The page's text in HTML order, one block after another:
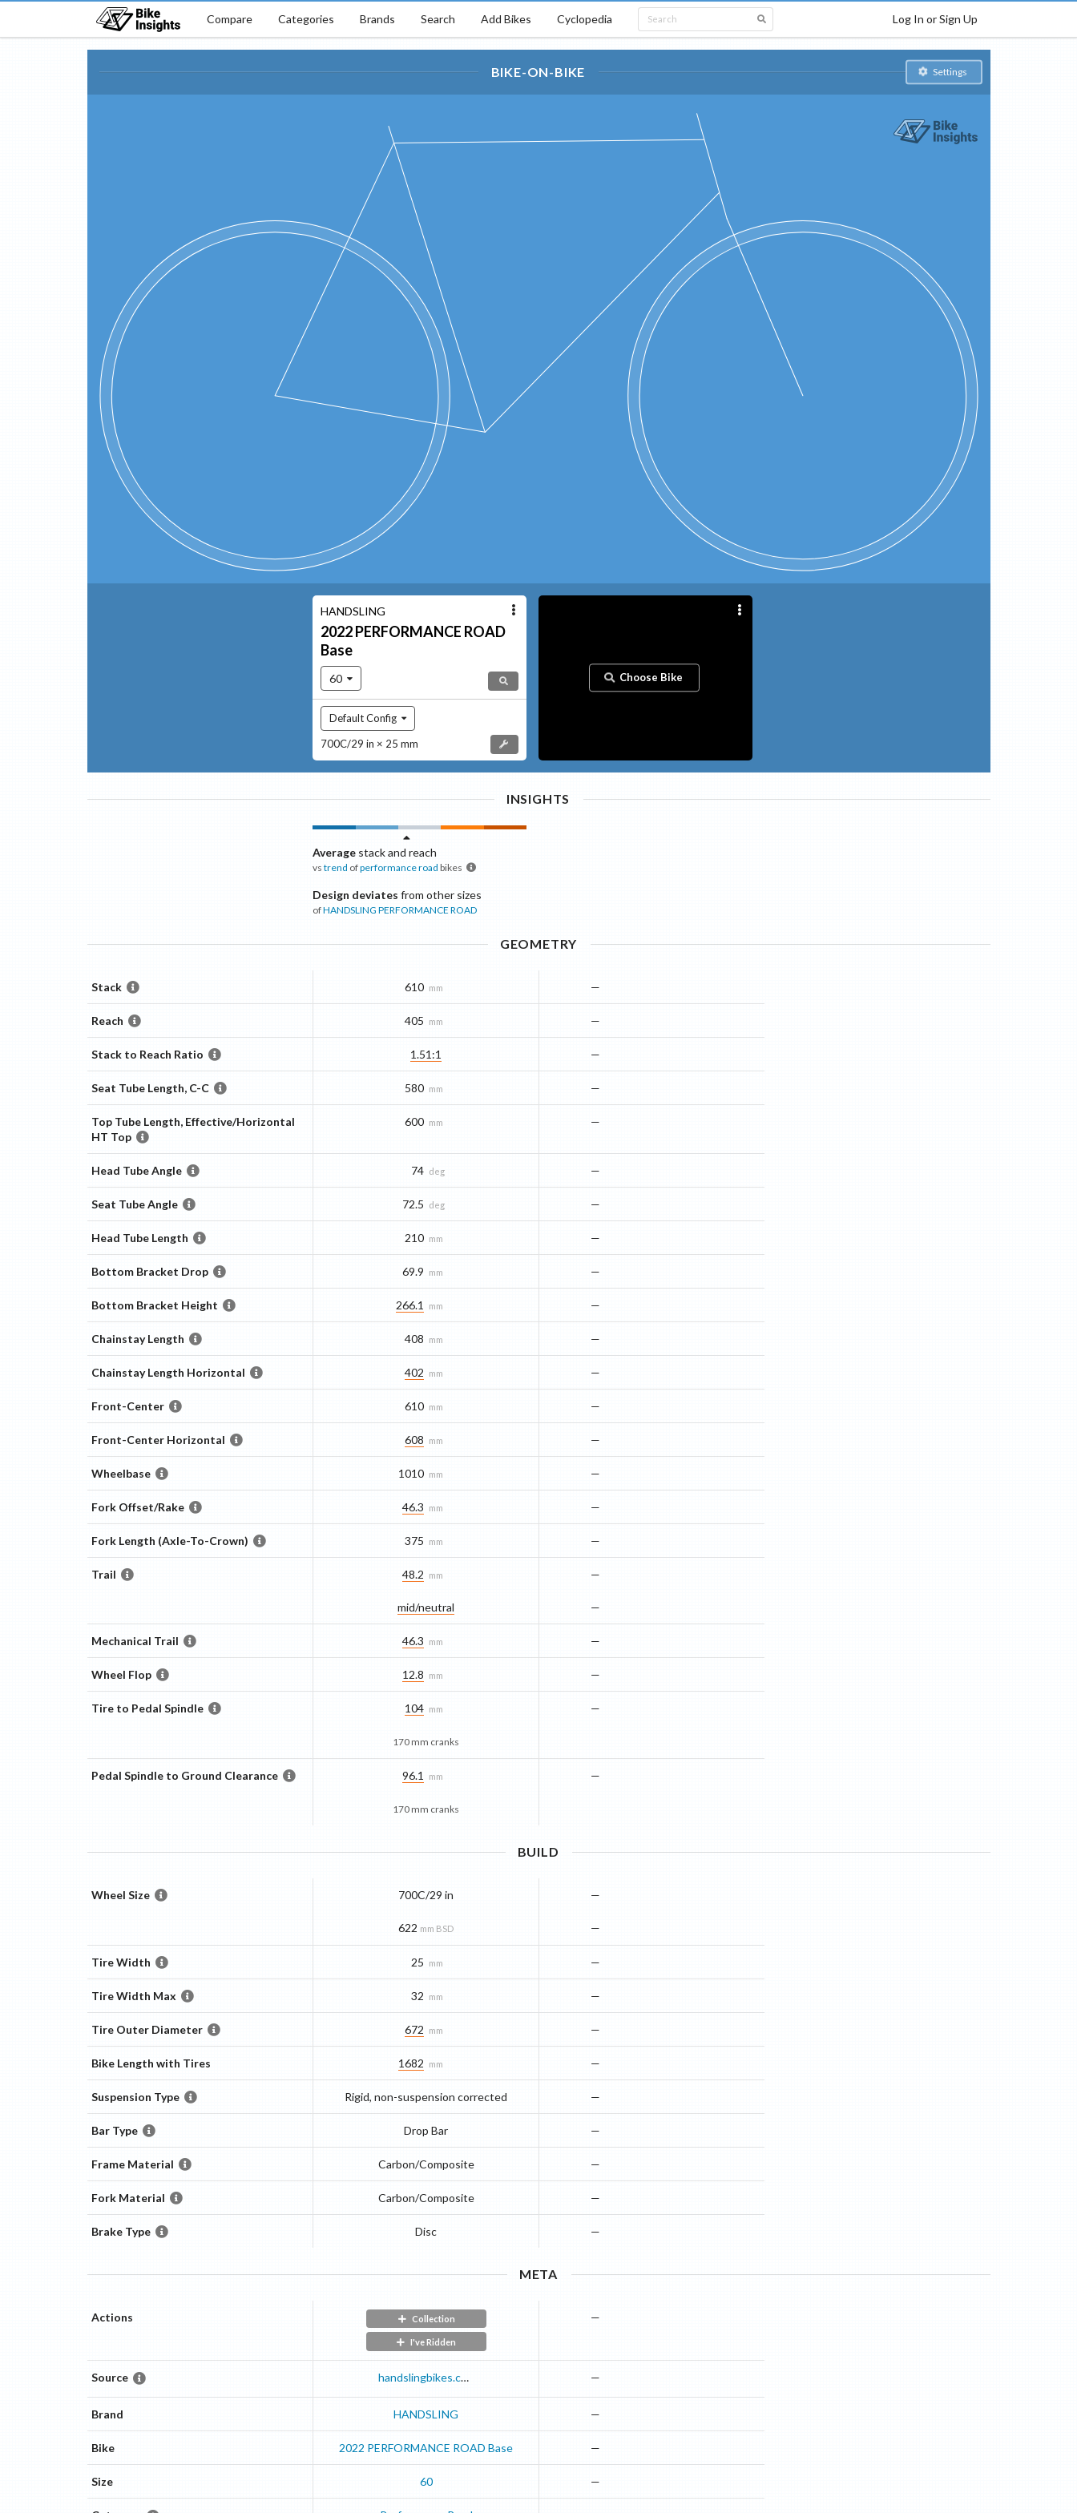
Compare Categories Brands Search Add Bikes Cyclopedia Log In or Sign Up
BIKE-ON-BIKE Settings
HANDSLING
2022PERFORMANCE ROAD
Base
60
Default Config
700C/29 in × 25 mm
Choose Bike
INSIGHTS
Average stack and reach
vstrend ofperformance road bikes
Design deviates from other sizes
ofHANDSLING PERFORMANCE ROAD
GEOMETRY
Stack 610 mm —
Reach 405 mm —
Stack to Reach Ratio 1.51:1 —
Seat Tube Length, C-C 580 mm —
Top Tube Length, Effective/Horizontal
HT Top
600 mm —
Head Tube Angle 74 deg —
Seat Tube Angle 72.5 deg —
Head Tube Length 210 mm —
Bottom Bracket Drop 69.9 mm —
Bottom Bracket Height 266.1 mm —
Chainstay Length 408 mm —
Chainstay Length Horizontal 402 mm —
Front-Center 610 mm —
Front-Center Horizontal 608 mm —
Wheelbase 1010 mm —
Fork Offset/Rake 46.3 mm —
Fork Length (Axle-To-Crown) 375 mm —
Trail 48.2 mm
mid/​neutral
—
—
Mechanical Trail 46.3 mm —
Wheel Flop 12.8 mm —
Tire to Pedal Spindle 104 mm
170 mm cranks
—
Pedal Spindle to Ground Clearance 96.1 mm
170 mm cranks
—
BUILD
Wheel Size 700C/29 in
622 mm BSD
—
—
Tire Width 25 mm —
Tire Width Max 32 mm —
Tire Outer Diameter 672 mm —
Bike Length with Tires 1682 mm —
Suspension Type Rigid, non-suspension corrected —
Bar Type Drop Bar —
Frame Material Carbon/Composite —
Fork Material Carbon/Composite —
Brake Type Disc —
META
Actions Collection
I've Ridden
—
Source handslingbikes.com —
Brand HANDSLING —
Bike 2022 PERFORMANCE ROAD Base —
Size 60 —